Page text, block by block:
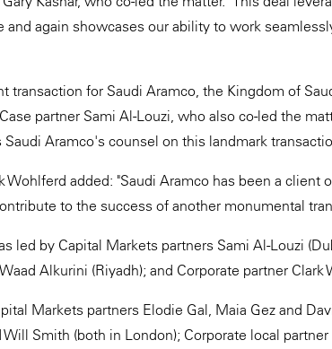
again showcases our ability to work
transaction for Saudi Aramco, the Kingdom of
partner Sami Al-Louzi, who also co-led the
Aramco's counsel on this landmark
Wohlferd added: "Saudi Aramco has been a client
to the success of another monumental
led by Capital Markets partners Sami Al-Louzi
Alkurini (Riyadh); and Corporate partner Clark
Markets partners Elodie Gal, Maia Gez and
Will Smith (both in London); Corporate local